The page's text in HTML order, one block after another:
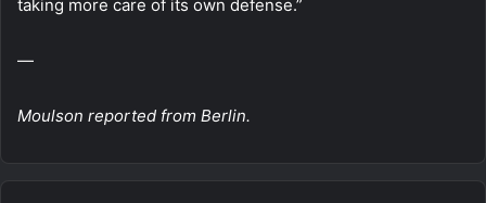
taking more care of its own defense.”
—
Moulson reported from Berlin.